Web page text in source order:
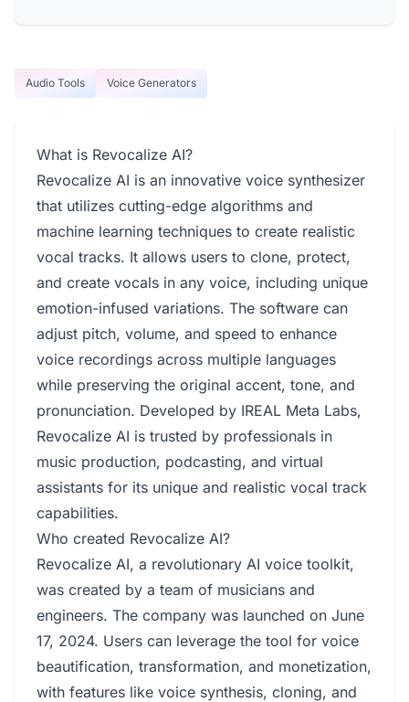
Audio Tools Voice Generators
What is Revocalize AI?
Revocalize AI is an innovative voice synthesizer
that utilizes cutting-edge algorithms and
machine learning techniques to create realistic
vocal tracks. It allows users to clone, protect,
and create vocals in any voice, including unique
emotion-infused variations. The software can
adjust pitch, volume, and speed to enhance
voice recordings across multiple languages
while preserving the original accent, tone, and
pronunciation. Developed by IREAL Meta Labs,
Revocalize AI is trusted by professionals in
music production, podcasting, and virtual
assistants for its unique and realistic vocal track
capabilities.
Who created Revocalize AI?
Revocalize AI, a revolutionary AI voice toolkit,
was created by a team of musicians and
engineers. The company was launched on June
17, 2024. Users can leverage the tool for voice
beautification, transformation, and monetization,
with features like voice synthesis, cloning, and